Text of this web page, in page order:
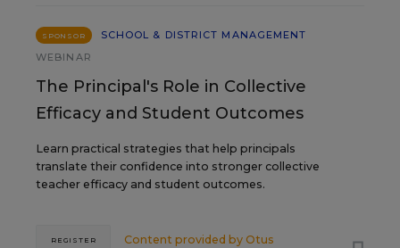
SPONSOR
SCHOOL & DISTRICT MANAGEMENT
WEBINAR
The Principal's Role in Collective
Efficacy and Student Outcomes
Learn practical strategies that help principals
translate their confidence into stronger collective
teacher efficacy and student outcomes.
Content provided by Otus
REGISTER